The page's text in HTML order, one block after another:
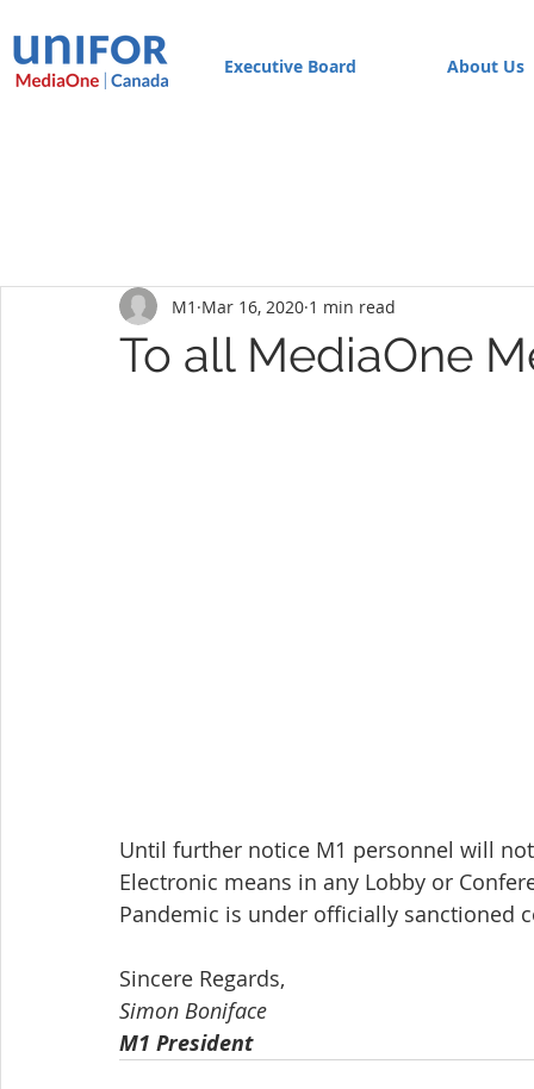
Executive Board About Us
To all MediaOne
M1 Mar 16, 2020 1 min read
Until further notice M1 personnel will
Electronic means in any Lobby or
Pandemic is under officially sanctioned
Sincere Regards,
Simon Boniface
M1 President